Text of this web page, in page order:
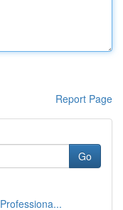
Report Page
Go